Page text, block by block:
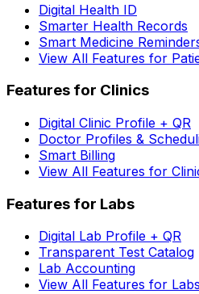
Digital Health ID
Smarter Health Records
Smart Medicine
View All Features for
Features for Clinics
Digital Clinic Profile + QR
Doctor Profiles &
Smart Billing
View All Features for
Features for Labs
Digital Lab Profile + QR
Transparent Test Catalog
Lab Accounting
View All Features for Labs